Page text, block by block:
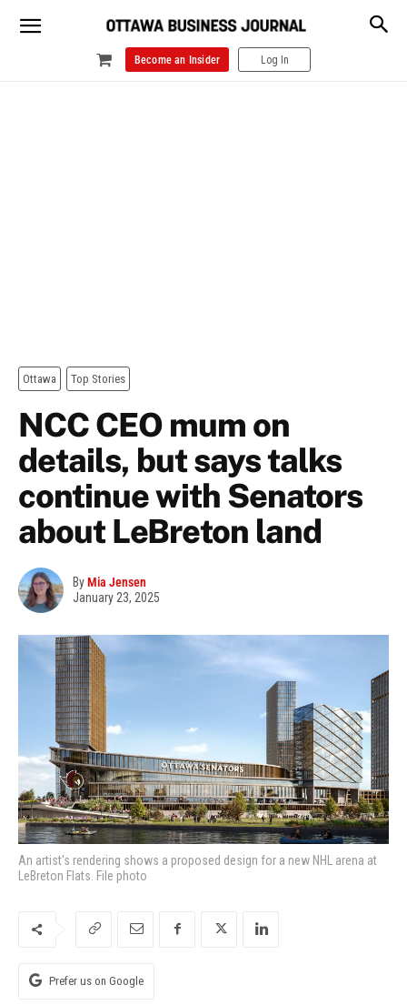
Become an Insider Log In
Ottawa Top Stories
NCC CEO mum on
details, but says talks
continue with Senators
about LeBreton land
ByMia Jensen
January 23, 2025
An artist's rendering shows a proposed design for a new NHL arena at
LeBreton Flats. File photo
Prefer us on Google